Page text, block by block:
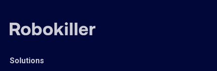
Solutions